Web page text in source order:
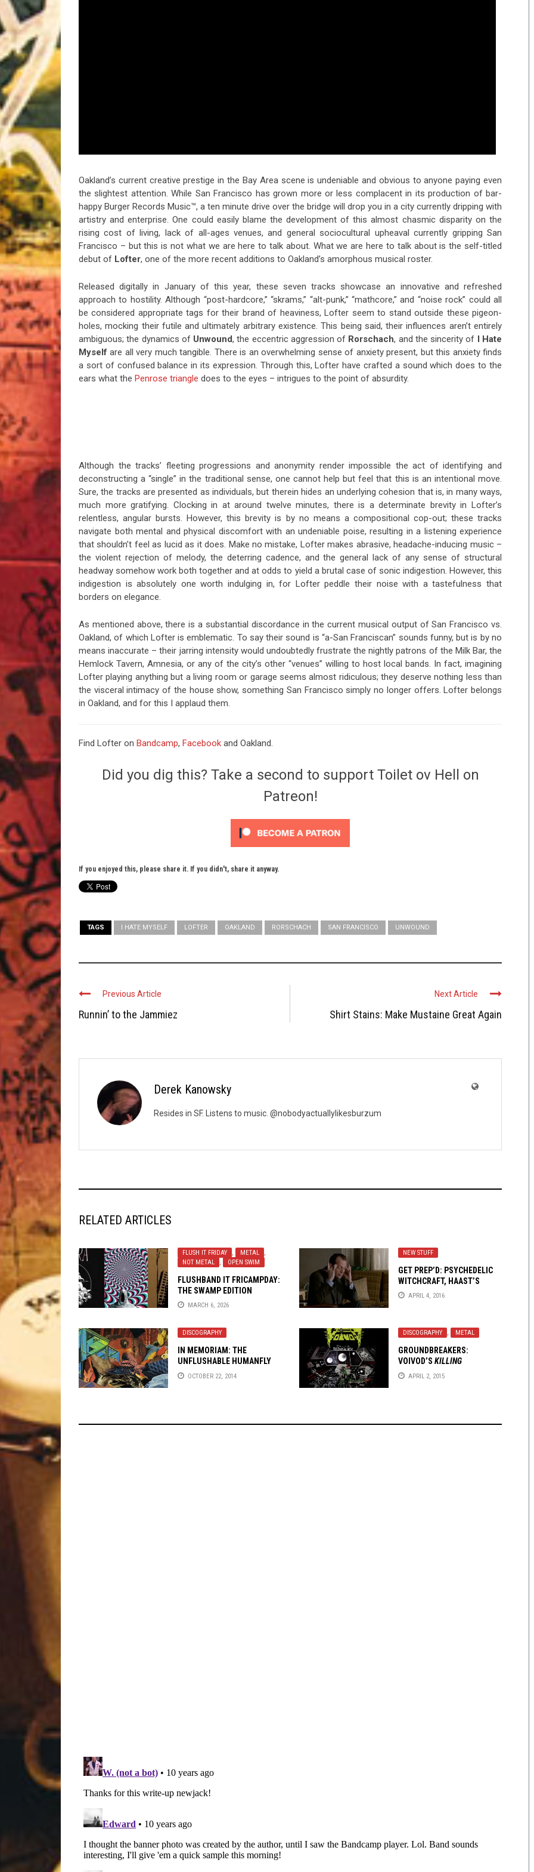
Oakland’s current creative prestige in the Bay Area scene is undeniable and obvious to anyone paying even
the slightest attention. While San Francisco has grown more or less complacent in its production of bar-
happy Burger Records Music™, a ten minute drive over the bridge will drop you in a city currently dripping with
artistry and enterprise. One could easily blame the development of this almost chasmic disparity on the
rising cost of living, lack of all-ages venues, and general sociocultural upheaval currently gripping San
Francisco – but this is not what we are here to talk about. What we are here to talk about is the self-titled
debut of Lofter, one of the more recent additions to Oakland’s amorphous musical roster.
Released digitally in January of this year, these seven tracks showcase an innovative and refreshed
approach to hostility. Although “post-hardcore,” “skrams,” “alt-punk,” “mathcore,” and “noise rock” could all
be considered appropriate tags for their brand of heaviness, Lofter seem to stand outside these pigeon-
holes, mocking their futile and ultimately arbitrary existence. This being said, their influences aren’t entirely
ambiguous; the dynamics of Unwound, the eccentric aggression of Rorschach, and the sincerity of I Hate
Myself are all very much tangible. There is an overwhelming sense of anxiety present, but this anxiety finds
a sort of confused balance in its expression. Through this, Lofter have crafted a sound which does to the
ears what the Penrose triangle does to the eyes – intrigues to the point of absurdity.
Although the tracks’ fleeting progressions and anonymity render impossible the act of identifying and
deconstructing a “single” in the traditional sense, one cannot help but feel that this is an intentional move.
Sure, the tracks are presented as individuals, but therein hides an underlying cohesion that is, in many ways,
much more gratifying. Clocking in at around twelve minutes, there is a determinate brevity in Lofter’s
relentless, angular bursts. However, this brevity is by no means a compositional cop-out; these tracks
navigate both mental and physical discomfort with an undeniable poise, resulting in a listening experience
that shouldn’t feel as lucid as it does. Make no mistake, Lofter makes abrasive, headache-inducing music –
the violent rejection of melody, the deterring cadence, and the general lack of any sense of structural
headway somehow work both together and at odds to yield a brutal case of sonic indigestion. However, this
indigestion is absolutely one worth indulging in, for Lofter peddle their noise with a tastefulness that
borders on elegance.
As mentioned above, there is a substantial discordance in the current musical output of San Francisco vs.
Oakland, of which Lofter is emblematic. To say their sound is “a-San Franciscan” sounds funny, but is by no
means inaccurate – their jarring intensity would undoubtedly frustrate the nightly patrons of the Milk Bar, the
Hemlock Tavern, Amnesia, or any of the city’s other “venues” willing to host local bands. In fact, imagining
Lofter playing anything but a living room or garage seems almost ridiculous; they deserve nothing less than
the visceral intimacy of the house show, something San Francisco simply no longer offers. Lofter belongs
in Oakland, and for this I applaud them.
Find Lofter on Bandcamp, Facebook and Oakland.
Did you dig this? Take a second to support Toilet ov Hell on
Patreon!
If you enjoyed this, please share it. If you didn't, share it anyway.
TAGS I HATE MYSELF LOFTER OAKLAND RORSCHACH SAN FRANCISCO UNWOUND
Previous Article
Runnin’ to the Jammiez
Next Article
Shirt Stains: Make Mustaine Great Again
Derek Kanowsky
Resides in SF. Listens to music. @nobodyactuallylikesburzum
RELATED ARTICLES
FLUSH IT FRIDAY , METAL
,
NOT METAL
, OPEN SWIM
FLUSHBAND IT FRICAMPDAY:
THE SWAMP EDITION
MARCH 6, 2026
NEW STUFF
GET PREP’D: PSYCHEDELIC
WITCHCRAFT, HAAST’S
EAGLED, AND LOTUS THIEF
APRIL 4, 2016
DISCOGRAPHY
IN MEMORIAM: THE
UNFLUSHABLE HUMANFLY
OCTOBER 22, 2014
DISCOGRAPHY , METAL
GROUNDBREAKERS:
VOIVOD’S KILLING
TECHNOLOGY
APRIL 2, 2015